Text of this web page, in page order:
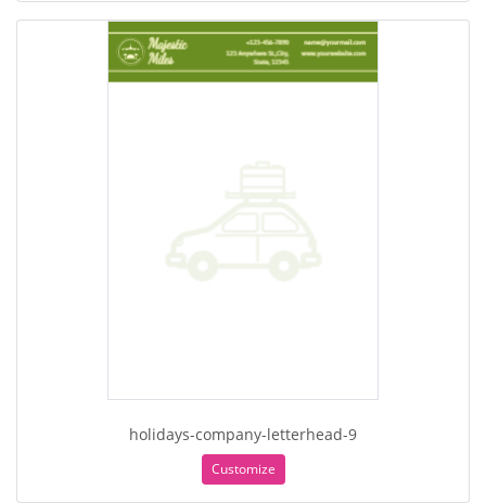
holidays-company-letterhead-9
Customize